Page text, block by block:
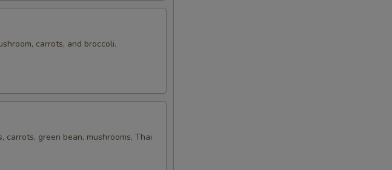
carrots, and broccoli.
green bean, mushrooms, Thai
+ $0.50
+ $0.50